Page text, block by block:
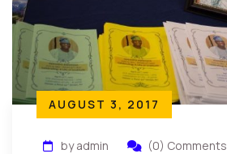
AUGUST 3, 2017
by admin (0) Comments